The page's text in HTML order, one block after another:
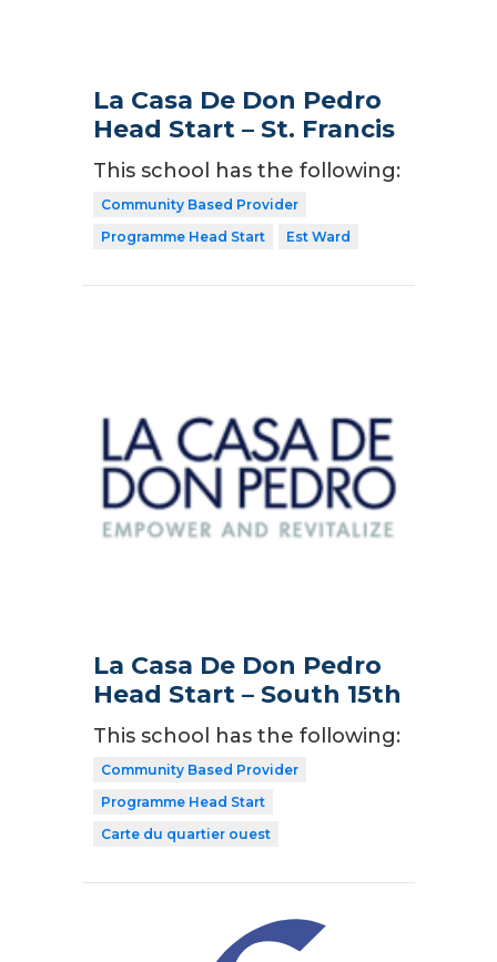
La Casa De Don Pedro
Head Start – St. Francis
This school has the following:
Community Based Provider
Programme Head Start
Est Ward
La Casa De Don Pedro
Head Start – South 15th
This school has the following:
Community Based Provider
Programme Head Start
Carte du quartier ouest